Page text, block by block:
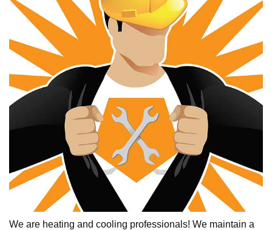
We are heating and cooling professionals! We maintain a